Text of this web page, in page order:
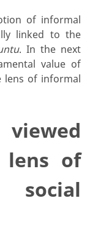
of informal
linked to the
. In the next
value of
lens of informal
of